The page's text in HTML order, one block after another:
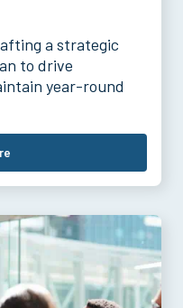
a strategic
to drive
year-round